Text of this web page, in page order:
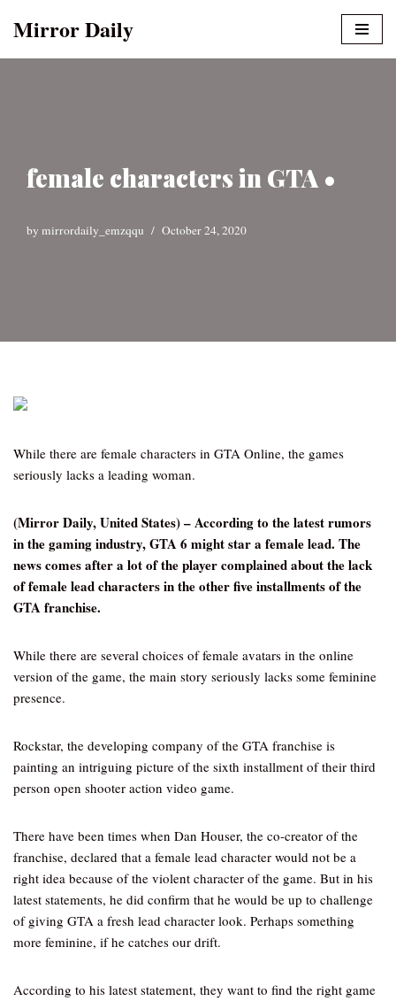
Mirror Daily
female characters in GTA •
by mirrordaily_emzqqu October 24, 2020
While there are female characters in GTA Online, the games
seriously lacks a leading woman.
(Mirror Daily, United States) – According to the latest rumors
in the gaming industry, GTA 6 might star a female lead. The
news comes after a lot of the player complained about the lack
of female lead characters in the other five installments of the
GTA franchise.
While there are several choices of female avatars in the online
version of the game, the main story seriously lacks some feminine
presence.
Rockstar, the developing company of the GTA franchise is
painting an intriguing picture of the sixth installment of their third
person open shooter action video game.
There have been times when Dan Houser, the co-creator of the
franchise, declared that a female lead character would not be a
right idea because of the violent character of the game. But in his
latest statements, he did confirm that he would be up to challenge
of giving GTA a fresh lead character look. Perhaps something
more feminine, if he catches our drift.
According to his latest statement, they want to find the right game